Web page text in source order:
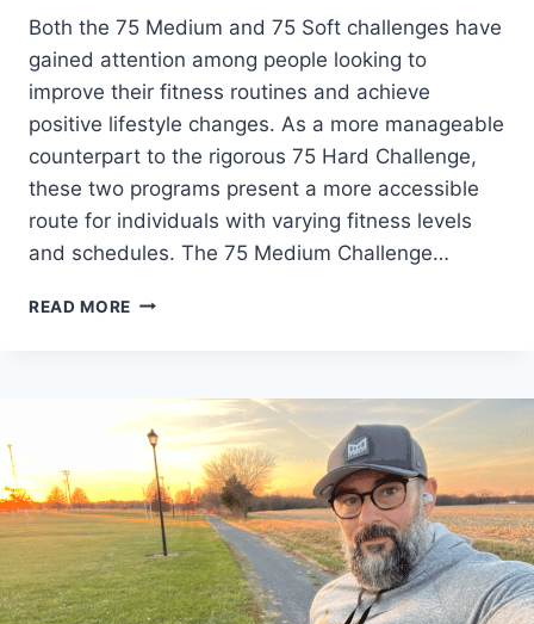
Both the 75 Medium and 75 Soft challenges have
gained attention among people looking to
improve their fitness routines and achieve
positive lifestyle changes. As a more manageable
counterpart to the rigorous 75 Hard Challenge,
these two programs present a more accessible
route for individuals with varying fitness levels
and schedules. The 75 Medium Challenge…
READ MORE 75
SOFT:
COMPREHENSIVE
GUIDE
FOR
MAXIMUM
CRUSHING